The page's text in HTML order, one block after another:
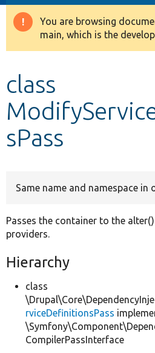
Other projects
Warning
message
You are browsing
main, which is the
class
sPass
Same name and namespace in
Passes the container to the
providers.
Hierarchy
class
rviceDefinitionsPass
CompilerPassInterface